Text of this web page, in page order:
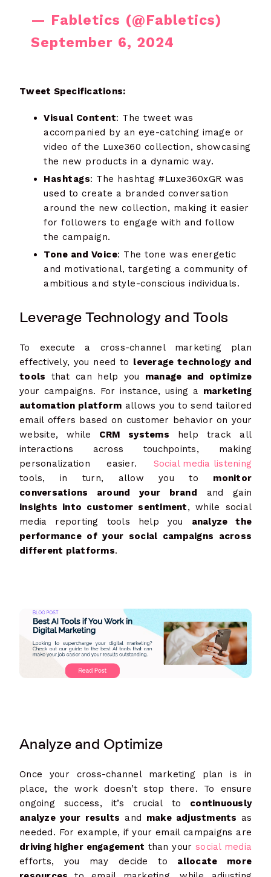
— Fabletics (@Fabletics)
September 6, 2024
Tweet Specifications:
Visual Content: The tweet was
accompanied by an eye-catching image or
video of the Luxe360 collection, showcasing
the new products in a dynamic way.
Hashtags: The hashtag #Luxe360xGR was
used to create a branded conversation
around the new collection, making it easier
for followers to engage with and follow
the campaign.
Tone and Voice: The tone was energetic
and motivational, targeting a community of
ambitious and style-conscious individuals.
Leverage Technology and Tools
To execute a cross-channel marketing plan
effectively, you need to leverage technology and
tools that can help you manage and optimize
your campaigns. For instance, using a marketing
automation platform allows you to send tailored
email offers based on customer behavior on your
website, while CRM systems help track all
interactions across touchpoints, making
personalization easier. Social media listening
tools, in turn, allow you to monitor
conversations around your brand and gain
insights into customer sentiment, while social
media reporting tools help you analyze the
performance of your social campaigns across
different platforms.
Analyze and Optimize
Once your cross-channel marketing plan is in
place, the work doesn’t stop there. To ensure
ongoing success, it’s crucial to continuously
analyze your results and make adjustments as
needed. For example, if your email campaigns are
driving higher engagement than yoursocial media
efforts, you may decide to allocate more